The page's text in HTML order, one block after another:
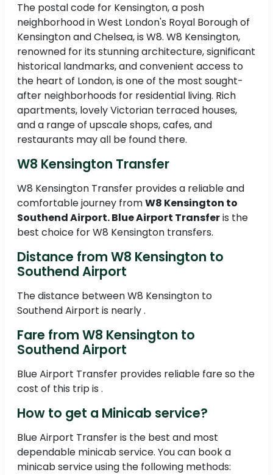
The postal code for Kensington, a posh
neighborhood in West London's Royal Borough of
Kensington and Chelsea, is W8. W8 Kensington,
renowned for its stunning architecture, significant
historical landmarks, and convenient access to
the heart of London, is one of the most sought-
after neighborhoods for residential living. Rich
apartments, lovely Victorian terraced houses,
and a range of upscale shops, cafes, and
restaurants may all be found there.
W8 Kensington Transfer
W8 Kensington Transfer provides a reliable and
comfortable journey fromW8 Kensington to
Southend Airport. Blue Airport Transferis the
best choice for W8 Kensington transfers.
Distance from W8 Kensington to
Southend Airport
The distance between W8 Kensington to
Southend Airport is nearly .
Fare from W8 Kensington to
Southend Airport
Blue Airport Transfer provides reliable fare so the
cost of this trip is .
How to get a Minicab service?
Blue Airport Transfer is the best and most
dependable minicab service. You can book a
minicab service using the following methods: